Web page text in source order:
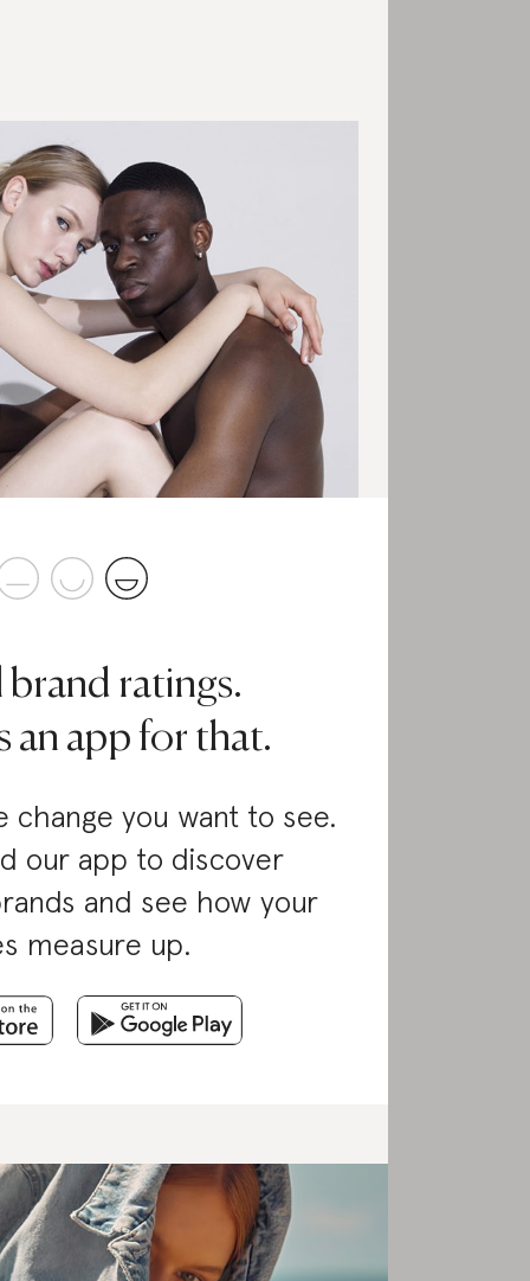
brand ratings.
an app for that.
change you want to see.
our app to discover
and see how your
measure up.